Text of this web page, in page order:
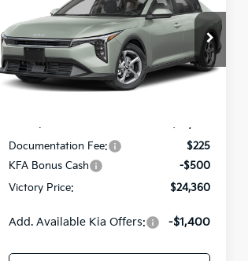
Price Drop
VIN: 3KPFT4DE4TE392376Model: 2AC3224
IT Ext.
SAVINGS
Less
Documentation Fee:
$225
KFA Bonus Cash
-$500
Victory Price:
$24,360
Add. Available Kia Offers: -$1,400